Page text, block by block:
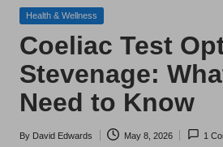
o
d
T
e
s
Posted
Health & Wellness
Coeliac Test
Stevenage:
Need to Know
Posted
By David Edwards May 8, 2026 1